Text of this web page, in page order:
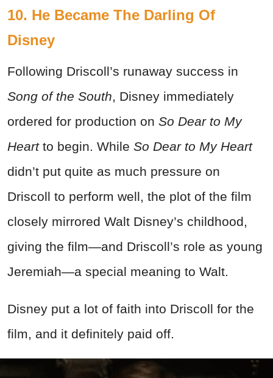
10. He Became The Darling Of
Disney
Following Driscoll’s runaway success in
Song of the South, Disney immediately
ordered for production on So Dear to My
Heartto begin. While So Dear to My Heart
didn’t put quite as much pressure on
Driscoll to perform well, the plot of the film
closely mirrored Walt Disney’s childhood,
giving the film—and Driscoll’s role as young
Jeremiah—a special meaning to Walt.
Disney put a lot of faith into Driscoll for the
film, and it definitely paid off.